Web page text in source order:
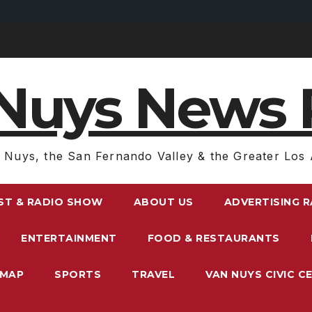
News
Nuys, the San Fernando Valley & the Greater Los
& RADIO SHOW ABOUT US ADVERTISING
ENTERTAINMENT FOOD & RESTAURANTS
SPORTS TRAVEL VAN NUYS CIVIC